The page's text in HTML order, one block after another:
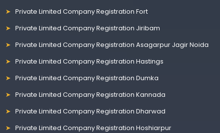
Private Limited Company Registration Fort
Private Limited Company Registration Jiribam
Private Limited Company Registration Asagarpur Jagir Noida
Private Limited Company Registration Hastings
Private Limited Company Registration Dumka
Private Limited Company Registration Kannada
Private Limited Company Registration Dharwad
Private Limited Company Registration Hoshiarpur